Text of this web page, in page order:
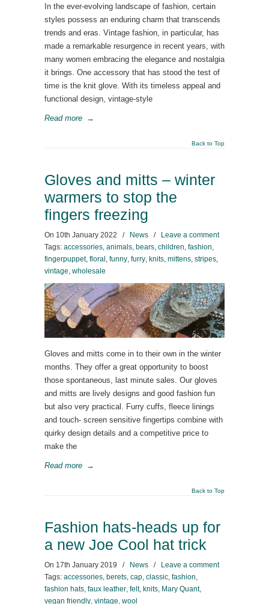
In the ever-evolving landscape of fashion, certain
styles possess an enduring charm that transcends
trends and eras. Vintage fashion, in particular, has
made a remarkable resurgence in recent years, with
many women embracing the elegance and nostalgia
it brings. One accessory that has stood the test of
time is the knit glove. With its timeless appeal and
functional design, vintage-style
Read more →
Back to Top
Gloves and mitts – winter
warmers to stop the
fingers freezing
On 10th January 2022 / News /
Leave a comment
Tags: accessories, animals, bears, children, fashion,
fingerpuppet, floral , funny, furry, knits, mittens, stripes,
vintage, wholesale
Gloves and mitts come in to their own in the winter
months. They offer a great opportunity to boost
those spontaneous, last minute sales. Our gloves
and mitts are lively designs and good fashion fun
but also very practical. Furry cuffs, fleece linings
and touch- screen sensitive fingertips combine with
quirky design details and a competitive price to
make the
Read more →
Back to Top
Fashion hats-heads up for
a new Joe Cool hat trick
On 17th January 2019 / News /
Leave a comment
Tags: accessories, berets, cap, classic, fashion,
fashion hats, faux leather, felt, knits, Mary Quant,
vegan friendly, vintage, wool